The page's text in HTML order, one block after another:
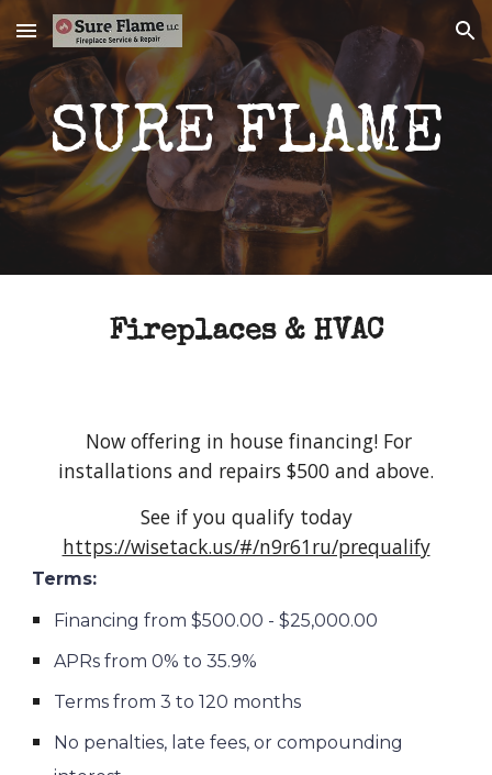
Skip to main content Skip to navigation
SURE FLAME
Fireplaces & HVAC
Now offering in house financing! For
installations and repairs $500 and above.
See if you qualify today
https://wisetack.us/#/n9r61ru/prequalify
Terms:
Financing from $500.00 - $25,000.00
APRs from 0% to 35.9%
Terms from 3 to 120 months
No penalties, late fees, or compounding